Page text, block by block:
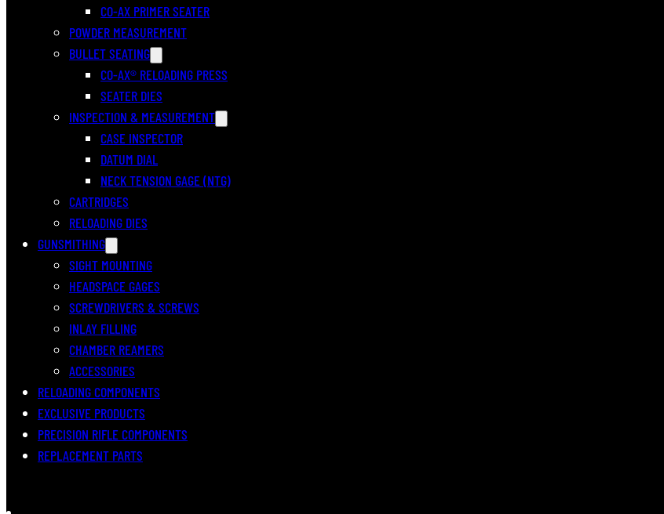
CO-AX PRIMER SEATER
POWDER MEASUREMENT
BULLET SEATING
CO-AX® RELOADING PRESS
SEATER DIES
INSPECTION & MEASUREMENT
CASE INSPECTOR
DATUM DIAL
NECK TENSION GAGE (NTG)
CARTRIDGES
RELOADING DIES
GUNSMITHING
SIGHT MOUNTING
HEADSPACE GAGES
SCREWDRIVERS & SCREWS
INLAY FILLING
CHAMBER REAMERS
ACCESSORIES
RELOADING COMPONENTS
EXCLUSIVE PRODUCTS
PRECISION RIFLE COMPONENTS
REPLACEMENT PARTS